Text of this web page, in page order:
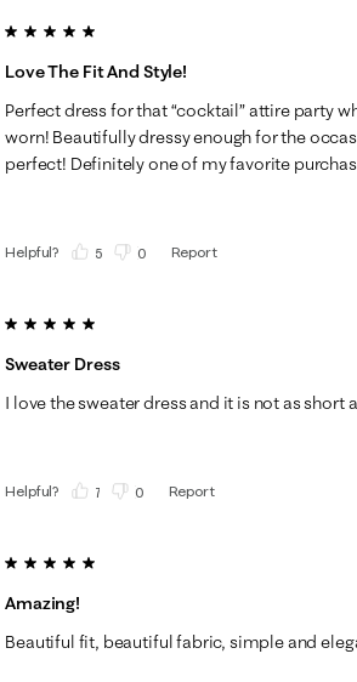
5 out of 5 stars.
Love The Fit And Style!
Perfect dress for that “cocktail” attire party
worn! Beautifully dressy enough for the
perfect! Definitely one of my favorite
Helpful? 5 0 Report
5 out of 5 stars.
Sweater Dress
I love the sweater dress and it is not as short
Helpful? 7 0 Report
5 out of 5 stars.
Amazing!
Beautiful fit, beautiful fabric, simple and